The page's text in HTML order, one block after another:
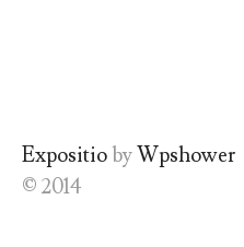
ExpositiobyWpshower
© 2014